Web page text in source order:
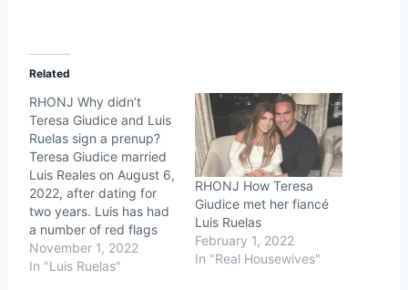
Related
RHONJ Why didn’t
Teresa Giudice and Luis
Ruelas sign a prenup?
Teresa Giudice married
Luis Reales on August 6,
2022, after dating for
two years. Luis has had
a number of red flags
like stories from his exes
about toxic relationship
November 1, 2022
In "Luis Ruelas"
RHONJ How Teresa
Giudice met her fiancé
Luis Ruelas
February 1, 2022
In "Real Housewives"